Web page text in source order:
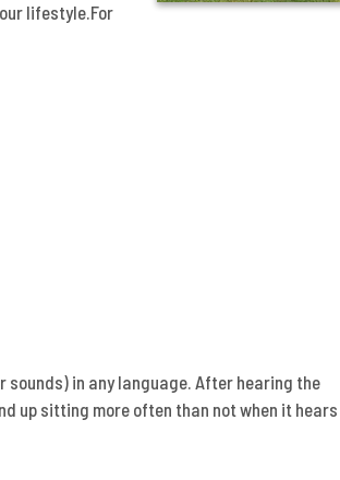
lifestyle.For
in any language. After hearing the
up sitting more often than not when it hears